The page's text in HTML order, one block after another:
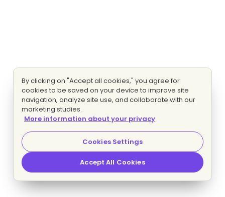
By clicking on "Accept all cookies," you agree for
cookies to be saved on your device to improve site
navigation, analyze site use, and collaborate with our
marketing studies.
More information about your privacy
Cookies Settings
Accept All Cookies